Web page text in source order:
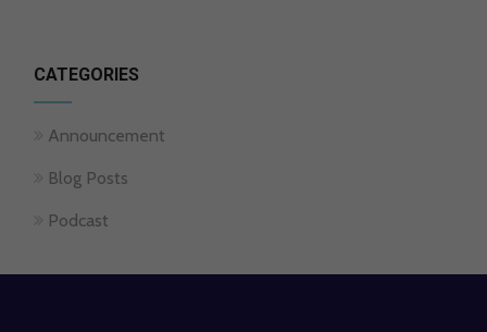
CATEGORIES
Announcement
Blog Posts
Podcast